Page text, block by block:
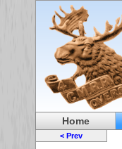
Home
< Prev